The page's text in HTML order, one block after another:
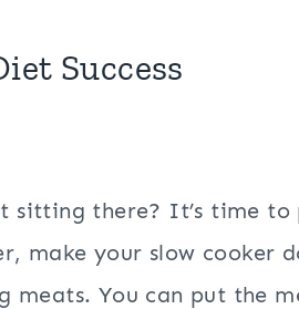
Success
sitting there? It’s time
make your slow cooker
meats. You can put the